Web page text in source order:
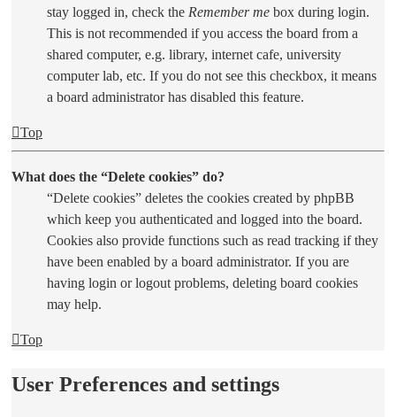
stay logged in, check the Remember me box during login.
This is not recommended if you access the board from a
shared computer, e.g. library, internet cafe, university
computer lab, etc. If you do not see this checkbox, it means
a board administrator has disabled this feature.
Top
What does the “Delete cookies” do?
“Delete cookies” deletes the cookies created by phpBB
which keep you authenticated and logged into the board.
Cookies also provide functions such as read tracking if they
have been enabled by a board administrator. If you are
having login or logout problems, deleting board cookies
may help.
Top
User Preferences and settings